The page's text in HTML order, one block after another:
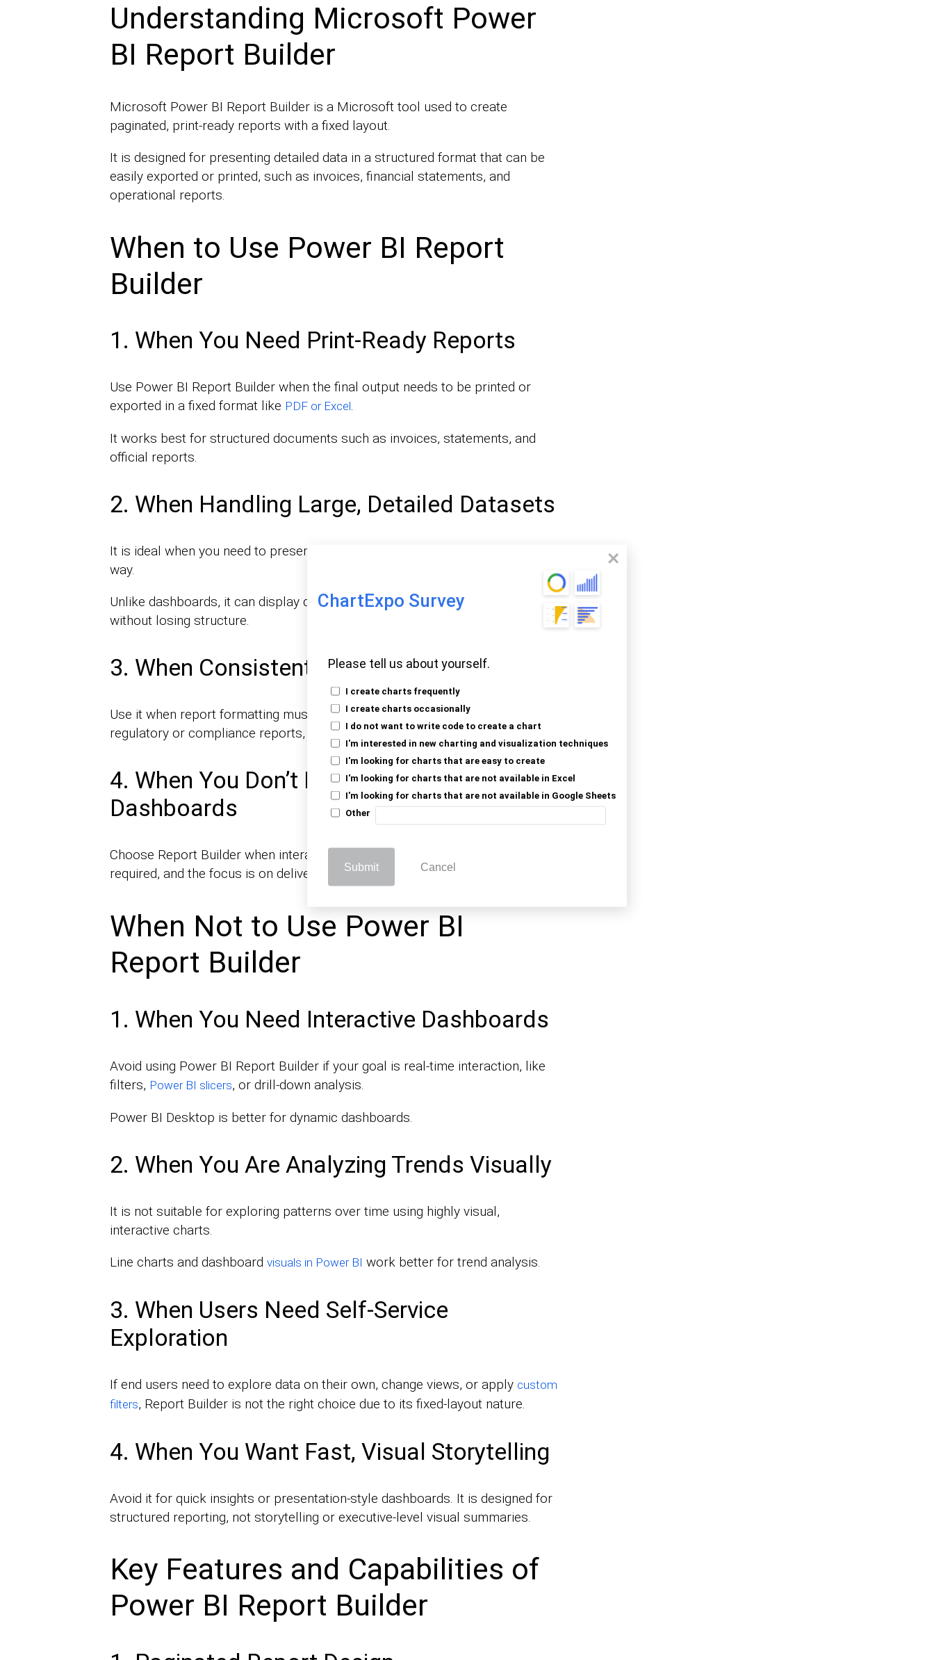
ChartExpo Survey
Please tell us about yourself.
I create charts frequently
I create charts occasionally
I do not want to write code to create a chart
I'm interested in new charting and visualization techniques
I'm looking for charts that are easy to create
I'm looking for charts that are not available in Excel
I'm looking for charts that are not available in Google Sheets
Other
Submit Cancel
Understanding Microsoft Power
BI Report Builder
Microsoft Power BI Report Builder is a Microsoft tool used to create
paginated, print-ready reports with a fixed layout.
It is designed for presenting detailed data in a structured format that can be
easily exported or printed, such as invoices, financial statements, and
operational reports.
When to Use Power BI Report
Builder
1. When You Need Print-Ready Reports
Use Power BI Report Builder when the final output needs to be printed or
exported in a fixed format like PDF or Excel.
It works best for structured documents such as invoices, statements, and
official reports.
2. When Handling Large, Detailed Datasets
It is ideal when you need to present large volumes of data in an organized
way.
Unlike dashboards, it can display detailed records across multiple pages
without losing structure.
3. When Consistent Layout Is Required
Use it when report formatting must remain the same every time, such as
regulatory or compliance reports, where layout accuracy is important.
4. When You Don’t Need Interactive
Dashboards
Choose Report Builder when interactivity (like drill-downs or filters) is not
required, and the focus is on delivering fixed, structured reports.
When Not to Use Power BI
Report Builder
1. When You Need Interactive Dashboards
Avoid using Power BI Report Builder if your goal is real-time interaction, like
filters, Power BI slicers, or drill-down analysis.
Power BI Desktop is better for dynamic dashboards.
2. When You Are Analyzing Trends Visually
It is not suitable for exploring patterns over time using highly visual,
interactive charts.
Line charts and dashboard visuals in Power BI work better for trend analysis.
3. When Users Need Self-Service
Exploration
If end users need to explore data on their own, change views, or apply custom
filters, Report Builder is not the right choice due to its fixed-layout nature.
4. When You Want Fast, Visual Storytelling
Avoid it for quick insights or presentation-style dashboards. It is designed for
structured reporting, not storytelling or executive-level visual summaries.
Key Features and Capabilities of
Power BI Report Builder